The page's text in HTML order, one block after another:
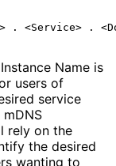
Name is
users of
service
rely on the
the desired
wanting to